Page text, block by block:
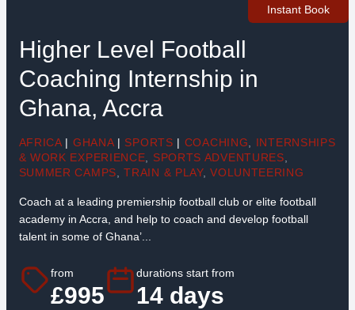
Instant Book
Higher Level Football
Coaching Internship in
Ghana, Accra
AFRICA | GHANA | SPORTS | COACHING
INTERNSHIPS
& WORK EXPERIENCE
SPORTS ADVENTURES
SUMMER CAMPS ,TRAIN & PLAY,VOLUNTEERING
Coach at a leading premiership football club or elite football
academy in Accra, and help to coach and develop football
talent in some of Ghana’...
from
£995
durations start from
14 days